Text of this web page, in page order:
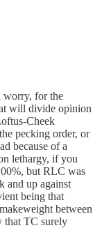
worry, for the
will divide opinion
Cheek
pecking order, or
because of a
lethargy, if you
but RLC was
and up against
being that
between
that TC surely